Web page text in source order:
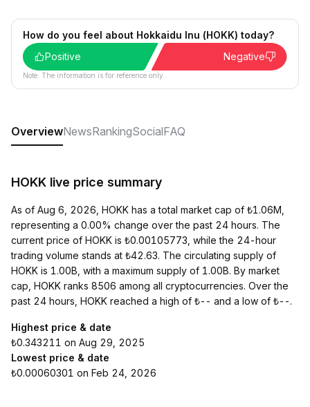
How do you feel about Hokkaidu Inu (HOKK) today?
Positive
Negative
Note: The information is for reference only.
OverviewNewsRankingSocialFAQ
HOKK live price summary
As of Aug 6, 2026, HOKK has a total market cap of ₺1.06M,
representing a 0.00% change over the past 24 hours. The
current price of HOKK is ₺0.00105773, while the 24-hour
trading volume stands at ₺42.63. The circulating supply of
HOKK is 1.00B, with a maximum supply of 1.00B. By market
cap, HOKK ranks 8506 among all cryptocurrencies. Over the
past 24 hours, HOKK reached a high of ₺-- and a low of ₺--.
Highest price & date
₺0.343211 on Aug 29, 2025
Lowest price & date
₺0.00060301 on Feb 24, 2026